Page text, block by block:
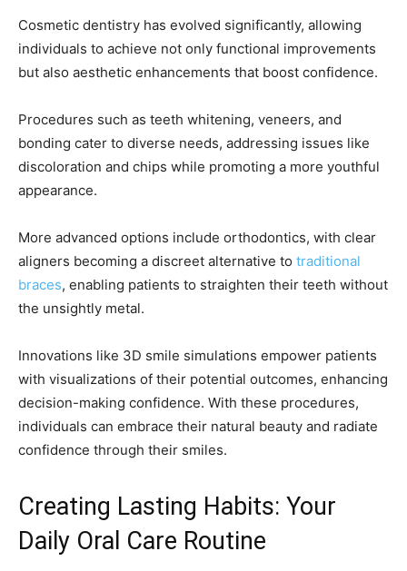
Cosmetic dentistry has evolved significantly, allowing
individuals to achieve not only functional improvements
but also aesthetic enhancements that boost confidence.
Procedures such as teeth whitening, veneers, and
bonding cater to diverse needs, addressing issues like
discoloration and chips while promoting a more youthful
appearance.
More advanced options include orthodontics, with clear
aligners becoming a discreet alternative to traditional
braces, enabling patients to straighten their teeth without
the unsightly metal.
Innovations like 3D smile simulations empower patients
with visualizations of their potential outcomes, enhancing
decision-making confidence. With these procedures,
individuals can embrace their natural beauty and radiate
confidence through their smiles.
Creating Lasting Habits: Your
Daily Oral Care Routine